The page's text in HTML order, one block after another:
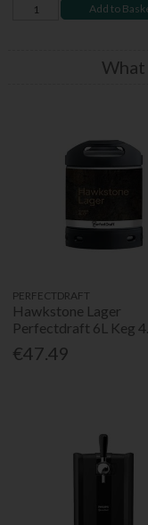
Add to
PERFECTDRAFT
Hawkstone Lager
Perfectdraft 6L Keg
€47.49